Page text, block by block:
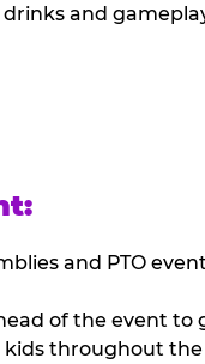
and
and PTO
of the event to
throughout